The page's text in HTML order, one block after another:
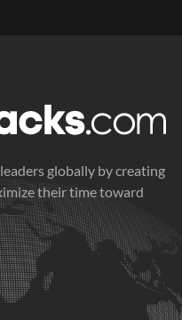
globally by creating
their time toward